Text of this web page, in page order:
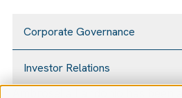
Corporate Governance
Investor Relations